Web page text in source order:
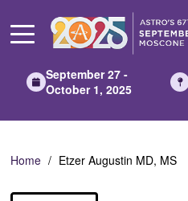
Main
September 27 -
October 1, 2025
Home Etzer Augustin MD, MS